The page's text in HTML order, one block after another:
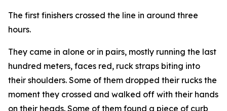
The first finishers crossed the line in around three
hours.
They came in alone or in pairs, mostly running the last
hundred meters, faces red, ruck straps biting into
their shoulders. Some of them dropped their rucks the
moment they crossed and walked off with their hands
on their heads. Some of them found a piece of curb